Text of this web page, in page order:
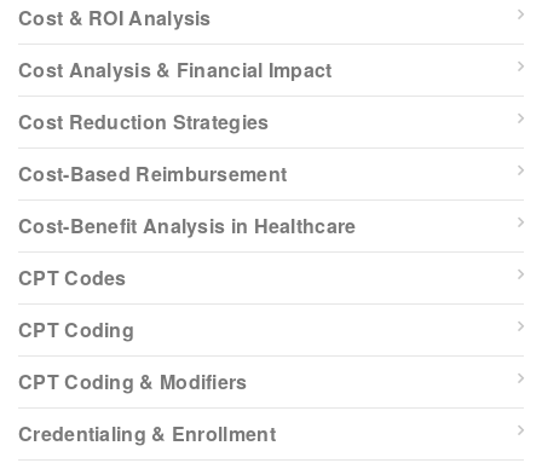
Cost & ROI Analysis
Cost Analysis & Financial Impact
Cost Reduction Strategies
Cost-Based Reimbursement
Cost-Benefit Analysis in Healthcare
CPT Codes
CPT Coding
CPT Coding & Modifiers
Credentialing & Enrollment